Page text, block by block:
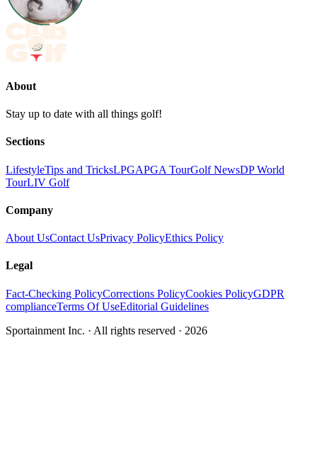
About
Stay up to date with all things golf!
Sections
LifestyleTips and TricksLPGAPGA TourGolf NewsDP World
TourLIV Golf
Company
About UsContact UsPrivacy PolicyEthics Policy
Legal
Fact-Checking PolicyCorrections PolicyCookies PolicyGDPR
complianceTerms Of UseEditorial Guidelines
Sportainment Inc. · All rights reserved · 2026